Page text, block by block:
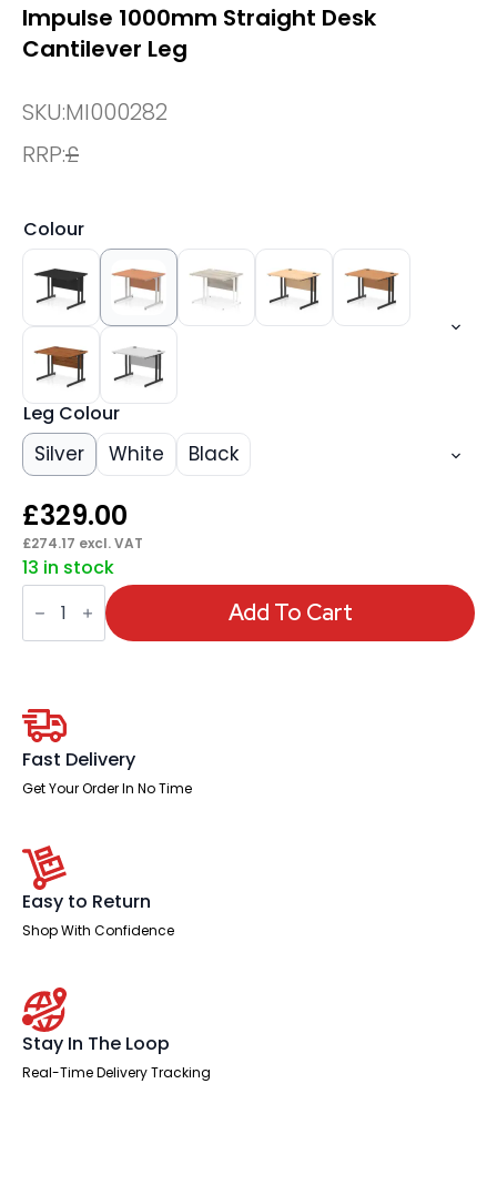
Impulse 1000mm Straight Desk
Cantilever Leg
SKU:MI000282
RRP:£
Colour
Leg Colour
Silver White Black
£329.00
£274.17 excl. VAT
13 in stock
Impulse
1000mm
Straight
Desk
Add To Cart
Fast Delivery
Get Your Order In No Time
Easy to Return
Shop With Confidence
Stay In The Loop
Real-Time Delivery Tracking